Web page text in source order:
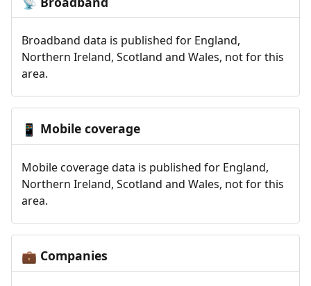
📡
Broadband data is published for England,
Northern Ireland, Scotland and Wales, not for this
area.
📱 Mobile coverage
Mobile coverage data is published for England,
Northern Ireland, Scotland and Wales, not for this
area.
💼 Companies